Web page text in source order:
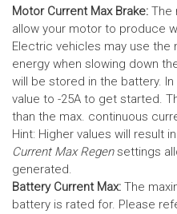
Motor Current Max Brake: The
allow your motor to produce
Electric vehicles may use the
energy when slowing down
will be stored in the battery.
value to -25A to get started.
than the max. continuous
Hint: Higher values will result
Current Max Regensettings
generated.
Battery Current Max: The
battery is rated for. Please